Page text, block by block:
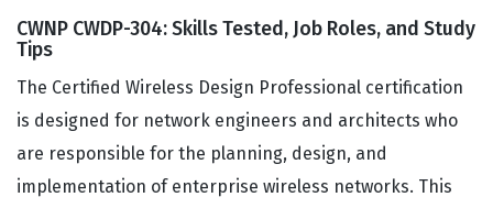
CWNP CWDP-304: Skills Tested, Job Roles, and Study
Tips
The Certified Wireless Design Professional certification
is designed for network engineers and architects who
are responsible for the planning, design, and
implementation of enterprise wireless networks. This